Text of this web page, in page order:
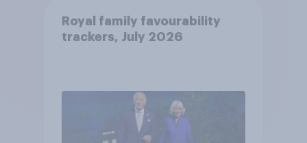
Royal family favourability
trackers, July 2026